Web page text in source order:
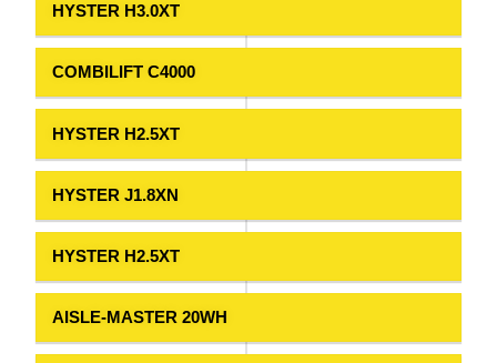
HYSTER H3.0XT
COMBILIFT C4000
HYSTER H2.5XT
HYSTER J1.8XN
HYSTER H2.5XT
AISLE-MASTER 20WH